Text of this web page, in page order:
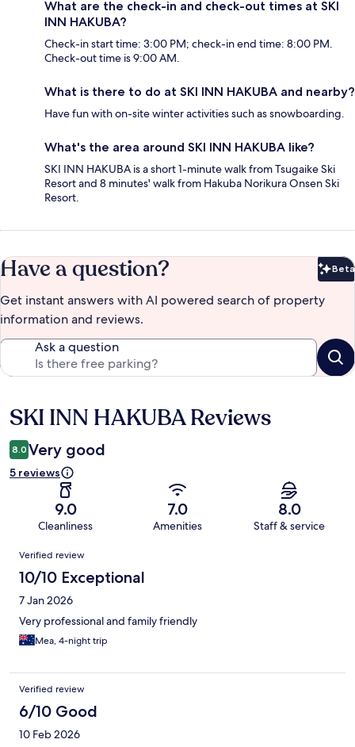
What are the check-in and check-out times at SKI
INN HAKUBA?
Check-in start time: 3:00 PM; check-in end time: 8:00 PM.
Check-out time is 9:00 AM.
What is there to do at SKI INN HAKUBA and nearby?
Have fun with on-site winter activities such as snowboarding.
What's the area around SKI INN HAKUBA like?
SKI INN HAKUBA is a short 1-minute walk from Tsugaike Ski
Resort and 8 minutes' walk from Hakuba Norikura Onsen Ski
Resort.
Have a question? Beta
Get instant answers with AI powered search of property
information and reviews.
Ask a question
Reviews
SKI INN HAKUBA Reviews
8.0 Very good
5 reviews
9.0
Cleanliness
7.0
Amenities
8.0
Staff & service
Reviews
Verified review
10/10 Exceptional
7 Jan 2026
Very professional and family friendly
Mea, 4-night trip
Verified review
6/10 Good
10 Feb 2026